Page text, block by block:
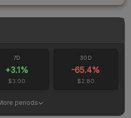
7D
+3.1%
$3.00
30D
-65.4%
$2.80
periods